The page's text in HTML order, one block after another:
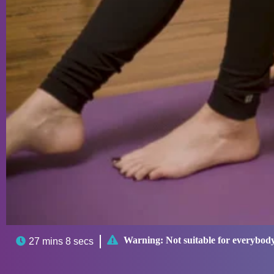
 27 mins 8 secs  Warning: Not suitable for